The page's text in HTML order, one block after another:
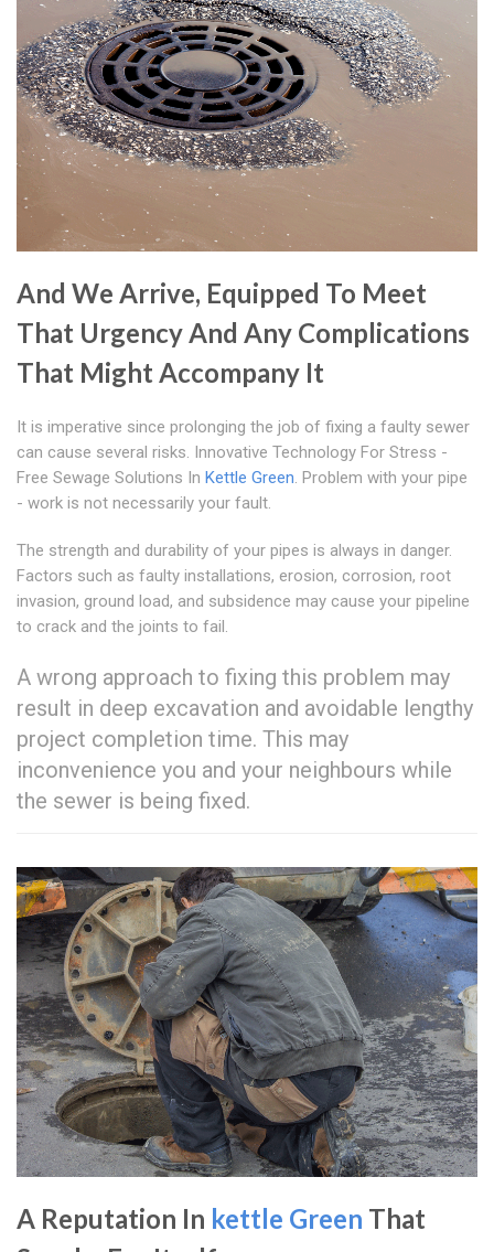
And We Arrive, Equipped To Meet
That Urgency And Any Complications
That Might Accompany It
It is imperative since prolonging the job of fixing a faulty sewer
can cause several risks. Innovative Technology For Stress -
Free Sewage Solutions In Kettle Green. Problem with your pipe
- work is not necessarily your fault.
The strength and durability of your pipes is always in danger.
Factors such as faulty installations, erosion, corrosion, root
invasion, ground load, and subsidence may cause your pipeline
to crack and the joints to fail.
A wrong approach to fixing this problem may
result in deep excavation and avoidable lengthy
project completion time. This may
inconvenience you and your neighbours while
the sewer is being fixed.
A Reputation In kettle Green That